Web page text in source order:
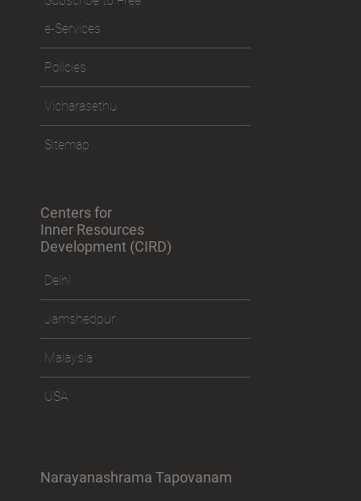
e-Services
Policies
Vicharasethu
Sitemap
Centers for
Inner Resources
Development (CIRD)
Delhi
Jamshedpur
Malaysia
USA
Narayanashrama Tapovanam